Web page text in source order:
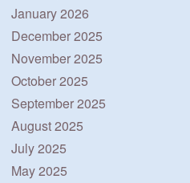
January 2026
December 2025
November 2025
October 2025
September 2025
August 2025
July 2025
May 2025